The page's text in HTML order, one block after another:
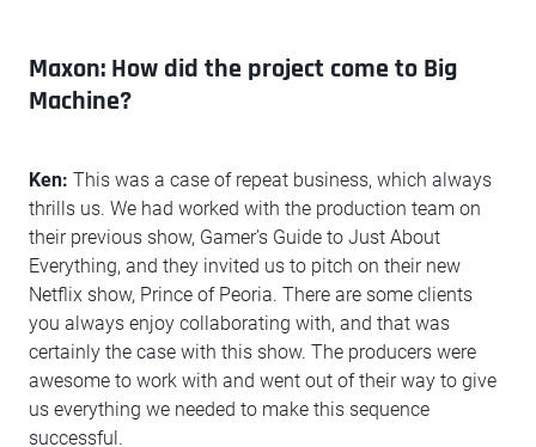
Maxon: How did the project come to Big
Machine?
Ken: This was a case of repeat business, which always
thrills us. We had worked with the production team on
their previous show, Gamer’s Guide to Just About
Everything, and they invited us to pitch on their new
Netflix show, Prince of Peoria. There are some clients
you always enjoy collaborating with, and that was
certainly the case with this show. The producers were
awesome to work with and went out of their way to give
us everything we needed to make this sequence
successful.